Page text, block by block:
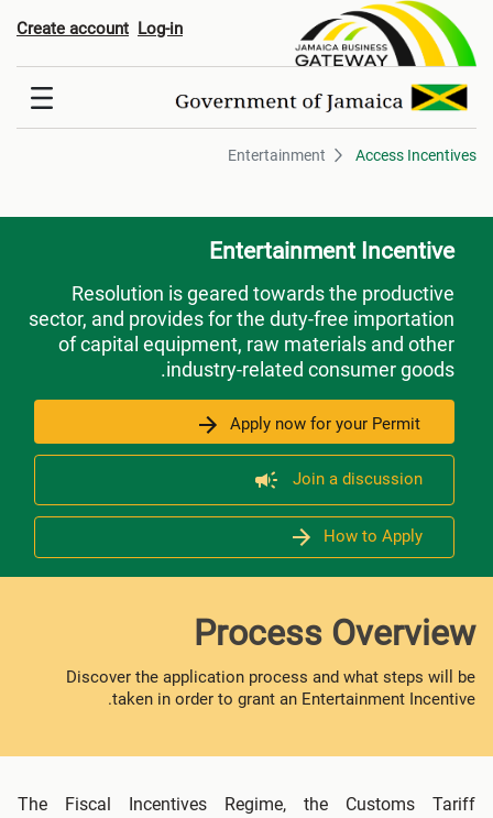
Log-in
Create account
Access Incentives
Entertainment
Entertainment Incentive
Resolution is geared towards the productive
sector, and provides for the duty-free importation
of capital equipment, raw materials and other
industry-related consumer goods.
Apply now for your Permit
Join a discussion
How to Apply
Process Overview
Discover the application process and what steps will be
taken in order to grant an Entertainment Incentive.
The Fiscal Incentives Regime, the Customs Tariff